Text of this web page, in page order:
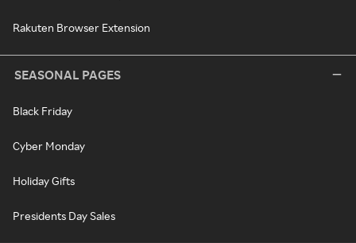
Rakuten Browser Extension
SEASONAL PAGES
Black Friday
Cyber Monday
Holiday Gifts
Presidents Day Sales